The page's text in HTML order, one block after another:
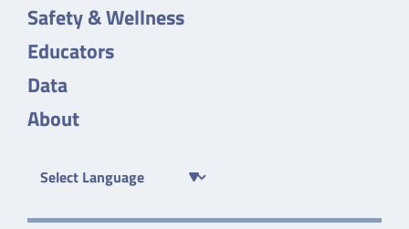
Safety & Wellness
Educators
Data
About